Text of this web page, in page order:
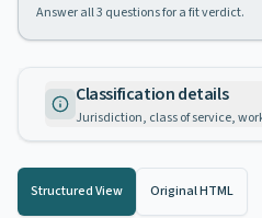
Answer all3 questions for a fit verdict.
Classification details
Jurisdiction, class of service,
Structured View Original HTML